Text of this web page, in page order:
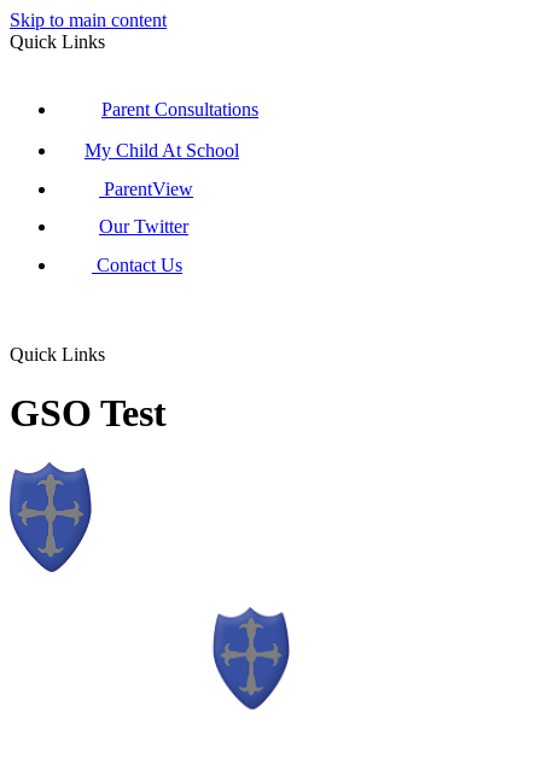
Skip to main content
Quick Links
Parent Consultations
My Child At School
ParentView
Our Twitter
Contact Us
Quick Links
GSO Test